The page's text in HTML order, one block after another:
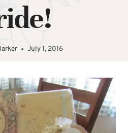
July 1, 2016